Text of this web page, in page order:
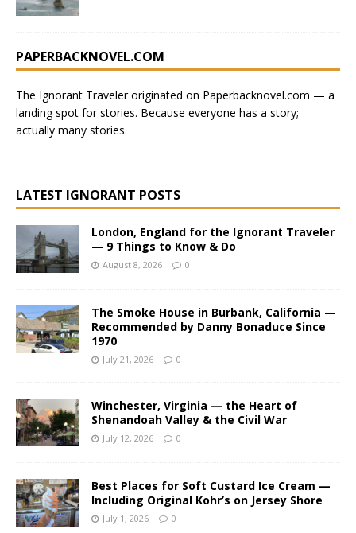
PAPERBACKNOVEL.COM
The Ignorant Traveler originated on Paperbacknovel.com — a
landing spot for stories. Because everyone has a story;
actually many stories.
LATEST IGNORANT POSTS
London, England for the Ignorant Traveler
— 9 Things to Know & Do
August 8, 2026 0
The Smoke House in Burbank, California —
Recommended by Danny Bonaduce Since
1970
July 21, 2026 0
Winchester, Virginia — the Heart of
Shenandoah Valley & the Civil War
July 12, 2026 0
Best Places for Soft Custard Ice Cream —
Including Original Kohr’s on Jersey Shore
July 1, 2026 0